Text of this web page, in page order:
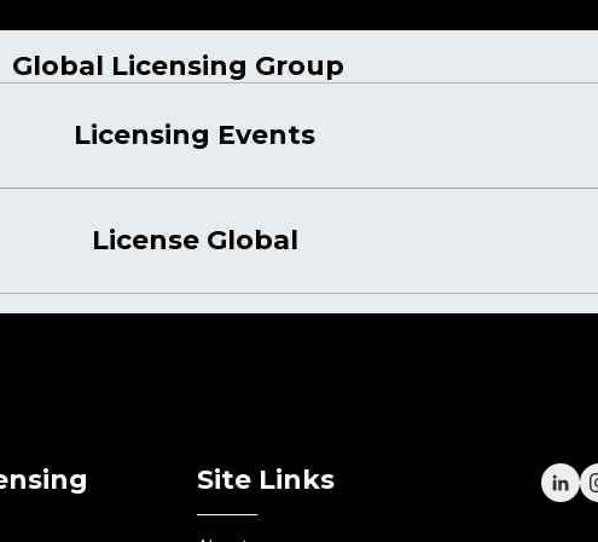
Global Licensing Group
Licensing Events
License Global
Site Links